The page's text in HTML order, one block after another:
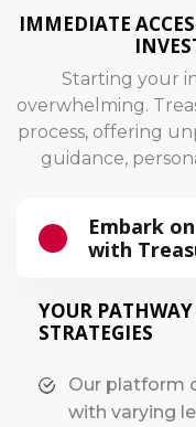
IMMEDIATE
Starting your
overwhelming.
process, offering
guidance,
Embark
with
YOUR
STRATEGIES
Our platform
with varying